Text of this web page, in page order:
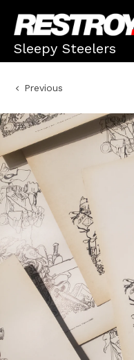
Sleepy Steelers
Previous